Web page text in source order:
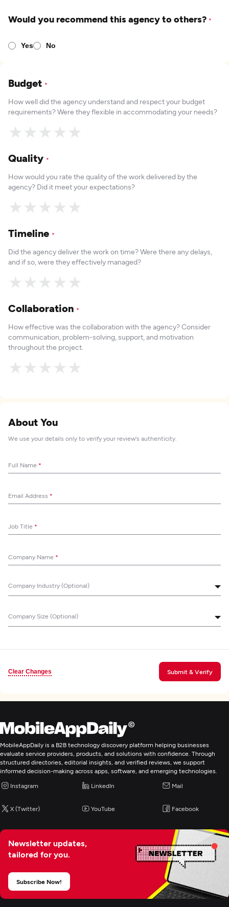
Would you recommend this agency to others? *
Yes No
Budget *
How well did the agency understand and respect your budget
requirements? Were they flexible in accommodating your needs?
★
★
★
★
★
Quality *
How would you rate the quality of the work delivered by the
agency? Did it meet your expectations?
★
★
★
★
★
Timeline *
Did the agency deliver the work on time? Were there any delays,
and if so, were they effectively managed?
★
★
★
★
★
Collaboration *
How effective was the collaboration with the agency? Consider
communication, problem-solving, support, and motivation
throughout the project.
★
★
★
★
★
About You
We use your details only to verify your review's authenticity.
Full Name *
Email Address *
Job Title *
Company Name *
Company Industry (Optional)
Company Size (Optional)
Clear Changes Submit & Verify
MobileAppDaily is a B2B technology discovery platform helping businesses
evaluate service providers, products, and solutions with confidence. Through
structured directories, editorial insights, and verified reviews, we support
informed decision-making across apps, software, and emerging technologies.
Instagram LinkedIn Mail
X (Twitter) YouTube Facebook
Newsletter updates,
tailored for you.
Subscribe Now!